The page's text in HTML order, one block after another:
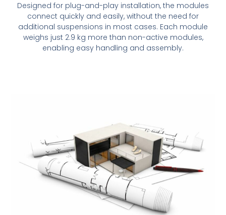
Designed for plug-and-play installation, the modules
connect quickly and easily, without the need for
additional suspensions in most cases. Each module
weighs just 2.9 kg more than non-active modules,
enabling easy handling and assembly.